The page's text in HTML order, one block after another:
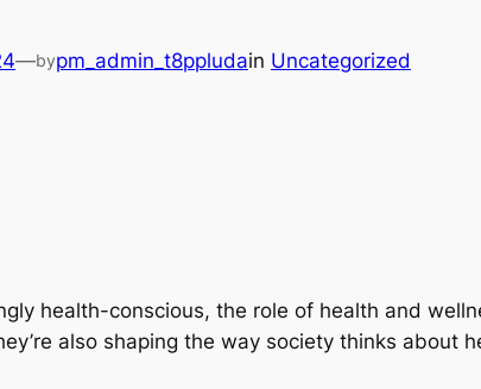
—bypm_admin_t8ppludain Uncategorized
health-conscious, the role of health and
also shaping the way society thinks about